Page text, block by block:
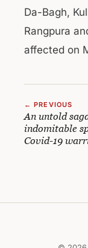
Da-Bagh,
Rangpura
affected on
← PREVIOUS
An untold
indomitable
Covid-19